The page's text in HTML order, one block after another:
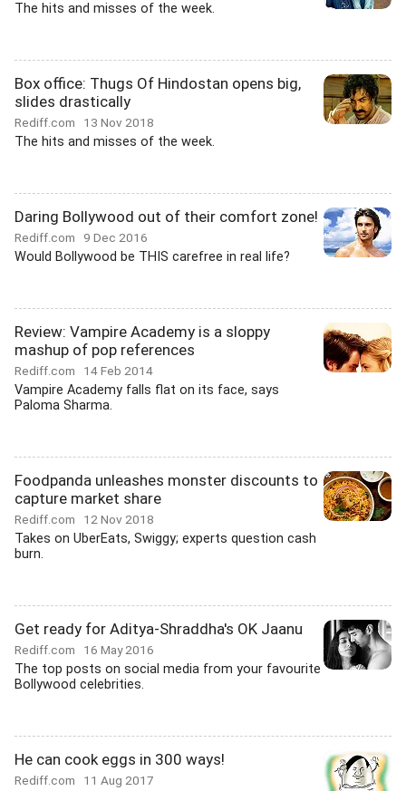
The hits and misses of the week.
Box office: Thugs Of Hindostan opens big,
slides drastically
Rediff.com 13 Nov 2018
The hits and misses of the week.
Daring Bollywood out of their comfort zone!
Rediff.com 9 Dec 2016
Would Bollywood be THIS carefree in real life?
Review: Vampire Academy is a sloppy
mashup of pop references
Rediff.com 14 Feb 2014
Vampire Academy falls flat on its face, says
Paloma Sharma.
Foodpanda unleashes monster discounts to
capture market share
Rediff.com 12 Nov 2018
Takes on UberEats, Swiggy; experts question cash
burn.
Get ready for Aditya-Shraddha's OK Jaanu
Rediff.com 16 May 2016
The top posts on social media from your favourite
Bollywood celebrities.
He can cook eggs in 300 ways!
Rediff.com 11 Aug 2017